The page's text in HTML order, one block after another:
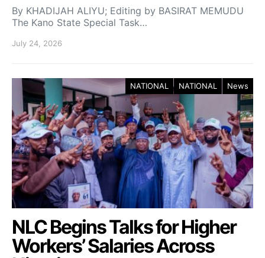
By KHADIJAH ALIYU; Editing by BASIRAT MEMUDU
The Kano State Special Task…
July 24, 2026
NATIONAL NATIONAL News
NLC Begins Talks for Higher
Workers’ Salaries Across